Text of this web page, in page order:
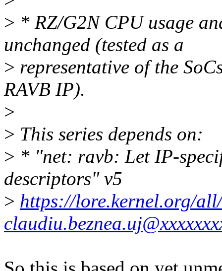
> * RZ/G2N CPU usage
unchanged (tested as a
> representative of the
RAVB IP).
>
> This series depends on:
> * "net: ravb: Let IP-
descriptors" v5
> https://lore.kernel.org/